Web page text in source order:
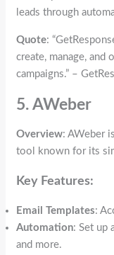
leads through
Quote:
create, manage, and
campaigns.” –
5. AWeber
Overview: AWeber
tool known for its
Key Features:
Email Templates:
Automation: Set up
and more.